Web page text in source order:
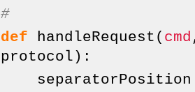
#
def handleRequest ( cmd
protocol ) :